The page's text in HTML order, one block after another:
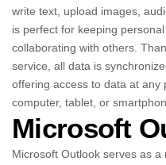
write text, upload images,
is perfect for keeping
collaborating with others.
service, all data is
offering access to data at any
computer, tablet, or
Microsoft
Microsoft Outlook serves as